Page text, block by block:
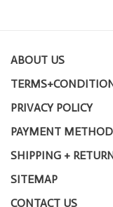
ABOUT US
PRIVACY POLICY
PAYMENT
SHIPPING +
SITEMAP
CONTACT US